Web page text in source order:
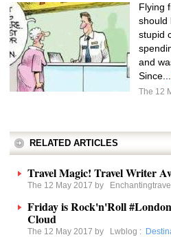
Flying
should
stupid
and
Since...
The 12
RELATED ARTICLES
Travel Magic! Travel Writer
The 12 May 2017 by
Friday is Rock'n'Roll
Cloud
The 12 May 2017 by Lwblog :